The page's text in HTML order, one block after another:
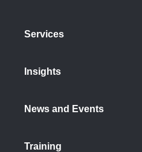
Services
Insights
News and Events
Training